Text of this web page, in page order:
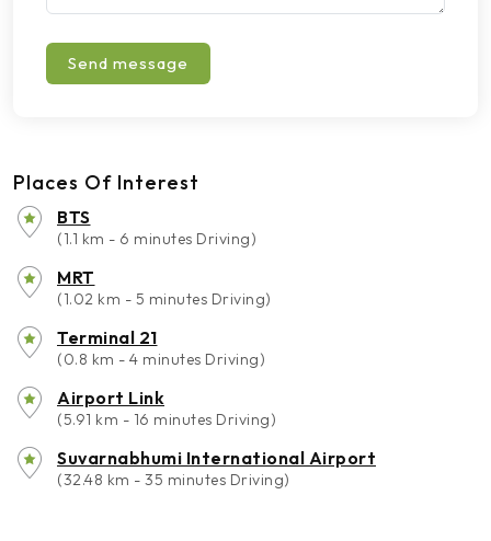
Send message
Places Of Interest
BTS
(1.1 km - 6 minutes Driving)
MRT
(1.02 km - 5 minutes Driving)
Terminal 21
(0.8 km - 4 minutes Driving)
Airport Link
(5.91 km - 16 minutes Driving)
Suvarnabhumi International Airport
(32.48 km - 35 minutes Driving)